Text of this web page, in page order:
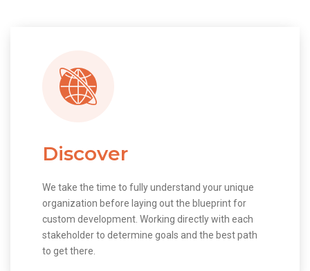
Discover
We take the time to fully understand your unique
organization before laying out the blueprint for
custom development. Working directly with each
stakeholder to determine goals and the best path
to get there.